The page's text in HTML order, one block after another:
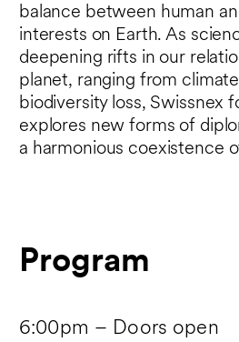
balance between human
interests on Earth. As
deepening rifts in our
planet, ranging from
biodiversity loss, Swissnex
explores new forms of
a harmonious coexistence
Program
6:00pm – Doors open